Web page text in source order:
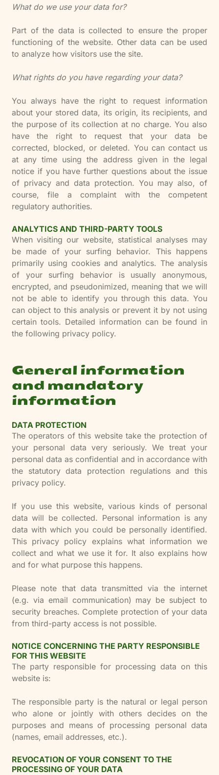
What do we use your data for?
Part of the data is collected to ensure the proper
functioning of the website. Other data can be used
to analyze how visitors use the site.
What rights do you have regarding your data?
You always have the right to request information
about your stored data, its origin, its recipients, and
the purpose of its collection at no charge. You also
have the right to request that your data be
corrected, blocked, or deleted. You can contact us
at any time using the address given in the legal
notice if you have further questions about the issue
of privacy and data protection. You may also, of
course, file a complaint with the competent
regulatory authorities.
ANALYTICS AND THIRD-PARTY TOOLS
When visiting our website, statistical analyses may
be made of your surfing behavior. This happens
primarily using cookies and analytics. The analysis
of your surfing behavior is usually anonymous,
encrypted, and pseudonimized, meaning that we will
not be able to identify you through this data. You
can object to this analysis or prevent it by not using
certain tools. Detailed information can be found in
the following privacy policy.
General information
and mandatory
information
DATA PROTECTION
The operators of this website take the protection of
your personal data very seriously. We treat your
personal data as confidential and in accordance with
the statutory data protection regulations and this
privacy policy.
If you use this website, various kinds of personal
data will be collected. Personal information is any
data with which you could be personally identified.
This privacy policy explains what information we
collect and what we use it for. It also explains how
and for what purpose this happens.
Please note that data transmitted via the internet
(e.g. via email communication) may be subject to
security breaches. Complete protection of your data
from third-party access is not possible.
NOTICE CONCERNING THE PARTY RESPONSIBLE
FOR THIS WEBSITE
The party responsible for processing data on this
website is:
The responsible party is the natural or legal person
who alone or jointly with others decides on the
purposes and means of processing personal data
(names, email addresses, etc.).
REVOCATION OF YOUR CONSENT TO THE
PROCESSING OF YOUR DATA